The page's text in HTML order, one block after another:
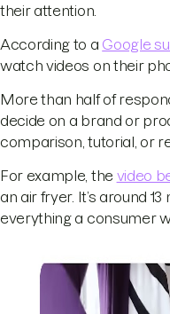
their attention.
According to a Google
watch videos on their
More than half of
decide on a brand or
comparison, tutorial, or
For example, the video
an air fryer. It’s around
everything a consumer